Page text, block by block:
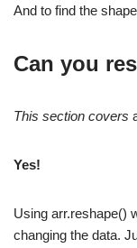
And to find the
Can you
This section covers
Yes!
Using arr.reshape()
changing the data.